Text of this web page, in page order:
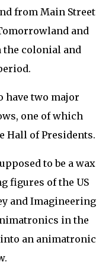
from Main Street
and
the colonial and
have two major
one of which
Hall of Presidents.
to be a wax
figures of the US
and Imagineering
in the
an animatronic